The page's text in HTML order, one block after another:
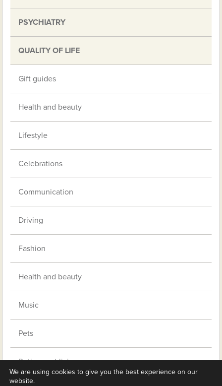
PSYCHIATRY
QUALITY OF LIFE
Gift guides
Health and beauty
Lifestyle
Celebrations
Communication
Driving
Fashion
Health and beauty
Music
Pets
Retirement living
We are using cookies to give you the best experience on our
website.